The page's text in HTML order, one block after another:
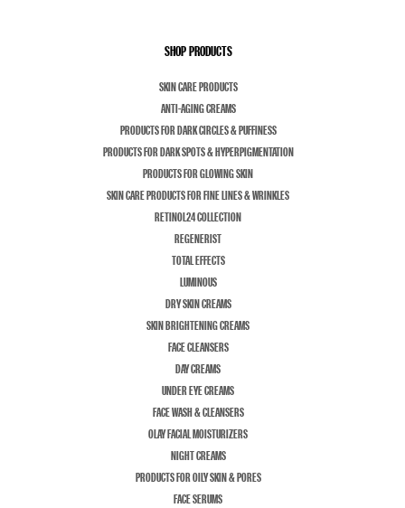
SHOP PRODUCTS
SKIN CARE PRODUCTS
ANTI-AGING CREAMS
PRODUCTS FOR DARK CIRCLES & PUFFINESS
PRODUCTS FOR DARK SPOTS & HYPERPIGMENTATION
PRODUCTS FOR GLOWING SKIN
SKIN CARE PRODUCTS FOR FINE LINES & WRINKLES
RETINOL24 COLLECTION
REGENERIST
TOTAL EFFECTS
LUMINOUS
DRY SKIN CREAMS
SKIN BRIGHTENING CREAMS
FACE CLEANSERS
DAY CREAMS
UNDER EYE CREAMS
FACE WASH & CLEANSERS
OLAY FACIAL MOISTURIZERS
NIGHT CREAMS
PRODUCTS FOR OILY SKIN & PORES
FACE SERUMS